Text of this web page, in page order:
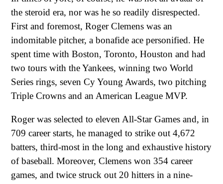
the steroid era, nor was he so readily disrespected.
First and foremost, Roger Clemens was an
indomitable pitcher, a bonafide ace personified. He
spent time with Boston, Toronto, Houston and had
two tours with the Yankees, winning two World
Series rings, seven Cy Young Awards, two pitching
Triple Crowns and an American League MVP.
Roger was selected to eleven All-Star Games and, in
709 career starts, he managed to strike out 4,672
batters, third-most in the long and exhaustive history
of baseball. Moreover, Clemens won 354 career
games, and twice struck out 20 hitters in a nine-